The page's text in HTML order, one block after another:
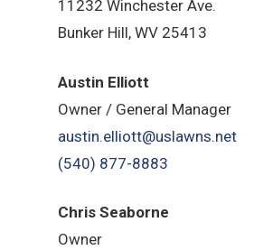
11232 Winchester Ave.
Bunker Hill, WV 25413
Austin Elliott
Owner / General Manager
austin.elliott@uslawns.net
(540) 877-8883
Chris Seaborne
Owner